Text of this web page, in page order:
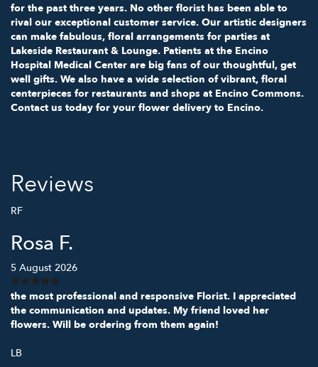
for the past three years. No other florist has been able to
rival our exceptional customer service. Our artistic designers
can make fabulous, floral arrangements for parties at
Lakeside Restaurant & Lounge. Patients at the Encino
Hospital Medical Center are big fans of our thoughtful, get
well gifts. We also have a wide selection of vibrant, floral
centerpieces for restaurants and shops at Encino Commons.
Contact us today for your flower delivery to Encino.
Reviews
RF
Rosa F.
5 August 2026
the most professional and responsive Florist. I appreciated
the communication and updates. My friend loved her
flowers. Will be ordering from them again!
LB